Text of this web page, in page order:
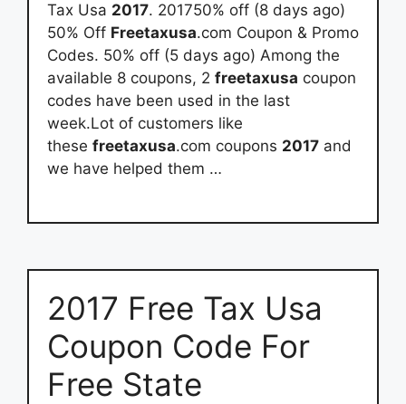
Tax Usa 2017. 201750% off (8 days ago)
50% Off Freetaxusa.com Coupon & Promo
Codes. 50% off (5 days ago) Among the
available 8 coupons, 2 freetaxusa coupon
codes have been used in the last
week.Lot of customers like
these freetaxusa.com coupons 2017 and
we have helped them …
2017 Free Tax Usa
Coupon Code For
Free State